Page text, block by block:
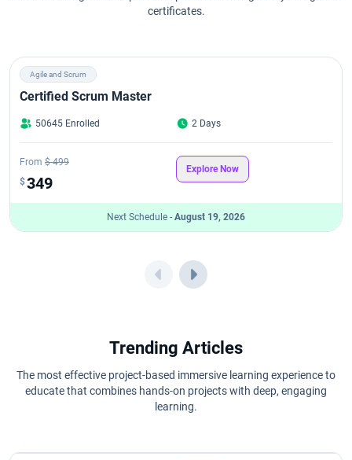
certificates.
Agile and Scrum
Certified Scrum Master
50645 Enrolled 2 Days
From $ 499
$349
Explore Now
Next Schedule - August 19, 2026
Trending Articles
The most effective project-based immersive learning experience to
educate that combines hands-on projects with deep, engaging
learning.